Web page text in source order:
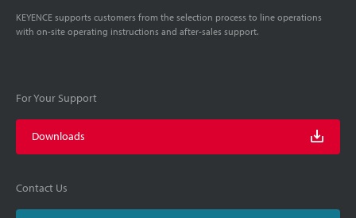
KEYENCE supports customers from the selection process to line operations
with on-site operating instructions and after-sales support.
For Your Support
Downloads
Contact Us